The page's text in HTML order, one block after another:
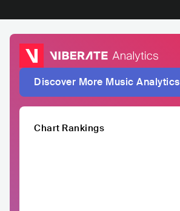
Discover More Music Analytics
Chart Rankings